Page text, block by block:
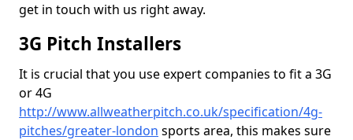
get in touch with us right away.
3G Pitch Installers
It is crucial that you use expert companies to fit a 3G
or 4G
http://www.allweatherpitch.co.uk/specification/4g-
pitches/greater-london sports area, this makes sure